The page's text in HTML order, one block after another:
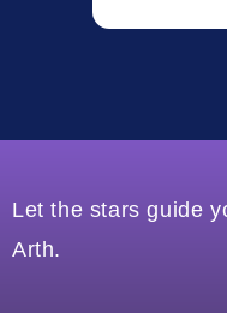
Let the stars guide
Arth.